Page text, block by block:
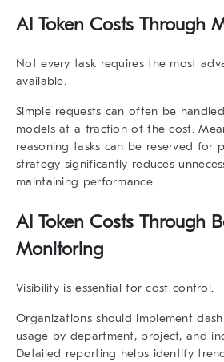
AI Token Costs Through
Not every task requires the most
available.
Simple requests can often be
models at a fraction of the cost.
reasoning tasks can be reserved for
strategy significantly reduces
maintaining performance.
AI Token Costs Through
Monitoring
Visibility is essential for cost control.
Organizations should implement
usage by department, project, and
Detailed reporting helps identify